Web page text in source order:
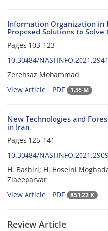
Information Organization in
Proposed Solutions to Solve
Pages 103-123
10.30484/
Zerehsaz Mohammad
View Article
PDF 1.55 M
New Technologies and
in Iran
Pages 125-141
10.30484/
H. Bashiri; H. Hoseini
Ziaeeparvar
View Article
PDF 851.22 K
Review Article